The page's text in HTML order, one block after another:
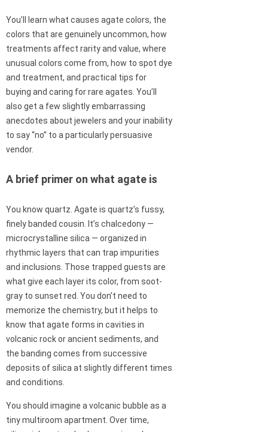
You’ll learn what causes agate colors, the
colors that are genuinely uncommon, how
treatments affect rarity and value, where
unusual colors come from, how to spot dye
and treatment, and practical tips for
buying and caring for rare agates. You’ll
also get a few slightly embarrassing
anecdotes about jewelers and your inability
to say “no” to a particularly persuasive
vendor.
A brief primer on what agate is
You know quartz. Agate is quartz’s fussy,
finely banded cousin. It’s chalcedony —
microcrystalline silica — organized in
rhythmic layers that can trap impurities
and inclusions. Those trapped guests are
what give each layer its color, from soot-
gray to sunset red. You don’t need to
memorize the chemistry, but it helps to
know that agate forms in cavities in
volcanic rock or ancient sediments, and
the banding comes from successive
deposits of silica at slightly different times
and conditions.
You should imagine a volcanic bubble as a
tiny multiroom apartment. Over time,